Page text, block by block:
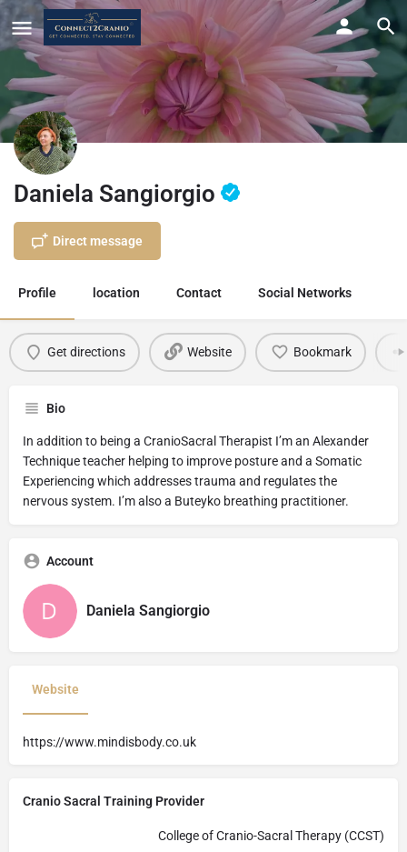
Daniela Sangiorgio
Direct message
Profile location Contact Social Networks
Get directions Website Bookmark
Bio
In addition to being a CranioSacral Therapist I’m an Alexander
Technique teacher helping to improve posture and a Somatic
Experiencing which addresses trauma and regulates the
nervous system. I’m also a Buteyko breathing practitioner.
Account
Daniela Sangiorgio
Website
https://www.mindisbody.co.uk
Cranio Sacral Training Provider
College of Cranio-Sacral Therapy (CCST)